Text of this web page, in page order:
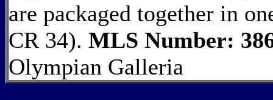
are packaged together in
CR 34). MLS Number:
Olympian Galleria